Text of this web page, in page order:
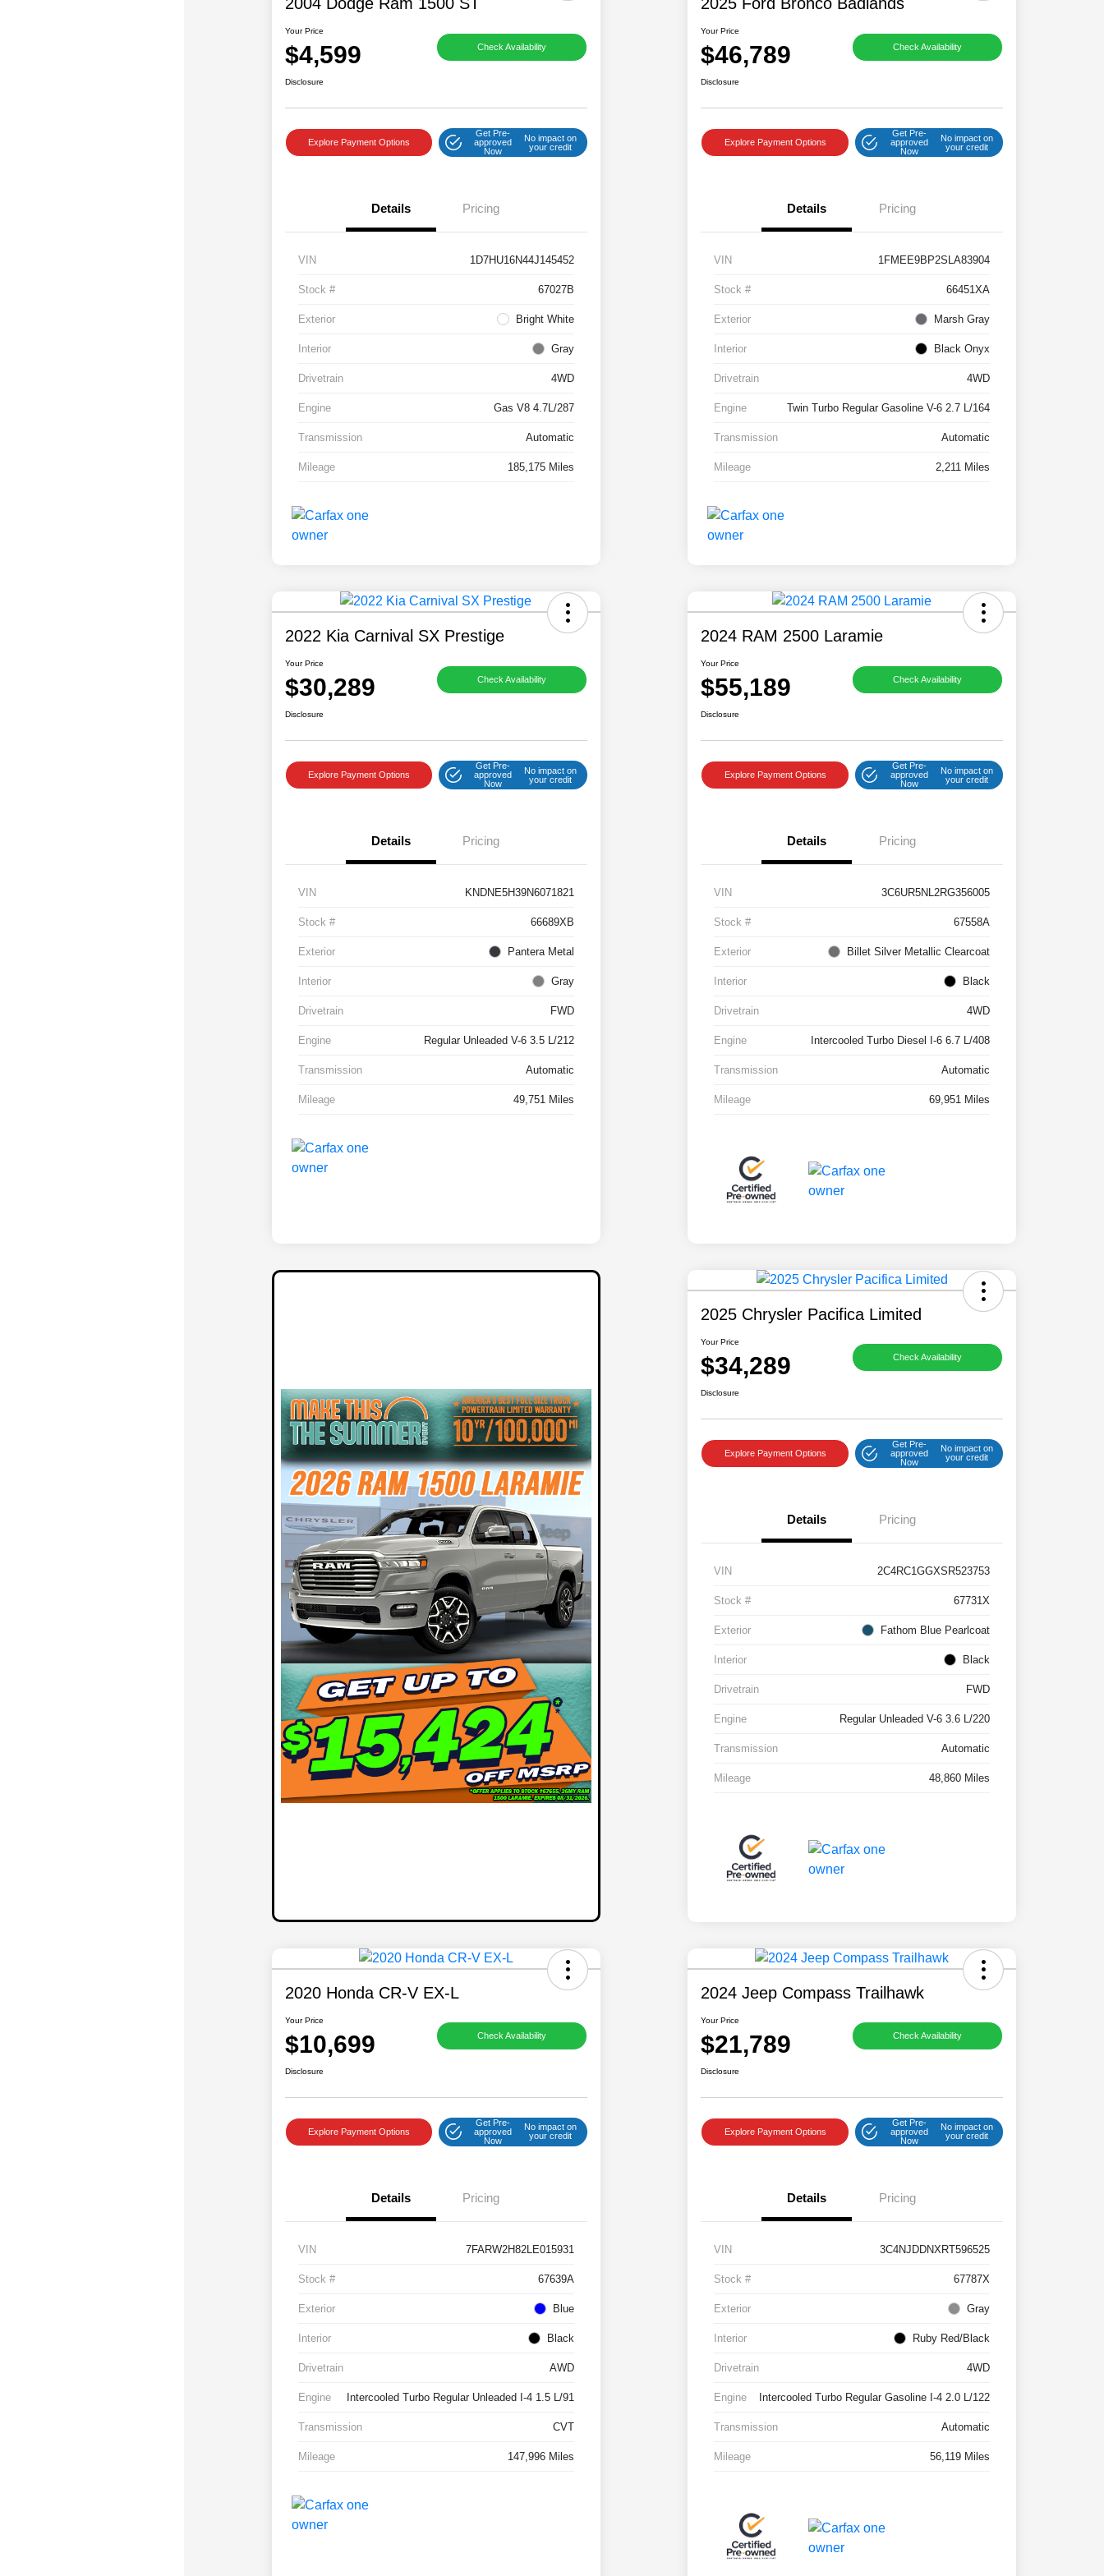
Your Price
$4,599 Check Availability
Disclosure
Explore Payment Options
Get Pre-
approved
Now
No impact on
your credit
Details Pricing
VIN 1D7HU16N44J145452
Stock # 67027B
Exterior Bright White
Interior Gray
Drivetrain 4WD
Engine Gas V8 4.7L/287
Transmission Automatic
Mileage 185,175 Miles
Your Price
$46,789 Check Availability
Disclosure
Explore Payment Options
Get Pre-
approved
Now
No impact on
your credit
Details Pricing
VIN 1FMEE9BP2SLA83904
Stock # 66451XA
Exterior Marsh Gray
Interior Black Onyx
Drivetrain 4WD
Engine Twin Turbo Regular Gasoline V-6 2.7 L/164
Transmission Automatic
Mileage 2,211 Miles
2022 Kia Carnival SX Prestige
Your Price
$30,289 Check Availability
Disclosure
Explore Payment Options
Get Pre-
approved
Now
No impact on
your credit
Details Pricing
VIN KNDNE5H39N6071821
Stock # 66689XB
Exterior Pantera Metal
Interior Gray
Drivetrain FWD
Engine Regular Unleaded V-6 3.5 L/212
Transmission Automatic
Mileage 49,751 Miles
2024 RAM 2500 Laramie
Your Price
$55,189 Check Availability
Disclosure
Explore Payment Options
Get Pre-
approved
Now
No impact on
your credit
Details Pricing
VIN 3C6UR5NL2RG356005
Stock # 67558A
Exterior Billet Silver Metallic Clearcoat
Interior Black
Drivetrain 4WD
Engine Intercooled Turbo Diesel I-6 6.7 L/408
Transmission Automatic
Mileage 69,951 Miles
2025 Chrysler Pacifica Limited
Your Price
$34,289 Check Availability
Disclosure
Explore Payment Options
Get Pre-
approved
Now
No impact on
your credit
Details Pricing
VIN 2C4RC1GGXSR523753
Stock # 67731X
Exterior Fathom Blue Pearlcoat
Interior Black
Drivetrain FWD
Engine Regular Unleaded V-6 3.6 L/220
Transmission Automatic
Mileage 48,860 Miles
2020 Honda CR-V EX-L
Your Price
$10,699 Check Availability
Disclosure
Explore Payment Options
Get Pre-
approved
Now
No impact on
your credit
Details Pricing
VIN 7FARW2H82LE015931
Stock # 67639A
Exterior Blue
Interior Black
Drivetrain AWD
Engine Intercooled Turbo Regular Unleaded I-4 1.5 L/91
Transmission CVT
Mileage 147,996 Miles
2024 Jeep Compass Trailhawk
Your Price
$21,789 Check Availability
Disclosure
Explore Payment Options
Get Pre-
approved
Now
No impact on
your credit
Details Pricing
VIN 3C4NJDDNXRT596525
Stock # 67787X
Exterior Gray
Interior Ruby Red/Black
Drivetrain 4WD
Engine Intercooled Turbo Regular Gasoline I-4 2.0 L/122
Transmission Automatic
Mileage 56,119 Miles